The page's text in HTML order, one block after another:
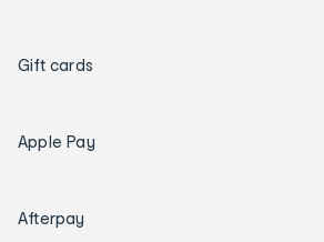
Gift cards
Apple Pay
Afterpay